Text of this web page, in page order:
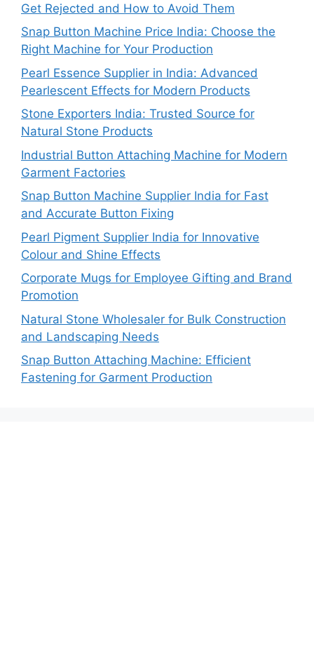
Get Rejected and How to Avoid Them
Snap Button Machine Price India: Choose the
Right Machine for Your Production
Pearl Essence Supplier in India: Advanced
Pearlescent Effects for Modern Products
Stone Exporters India: Trusted Source for
Natural Stone Products
Industrial Button Attaching Machine for Modern
Garment Factories
Snap Button Machine Supplier India for Fast
and Accurate Button Fixing
Pearl Pigment Supplier India for Innovative
Colour and Shine Effects
Corporate Mugs for Employee Gifting and Brand
Promotion
Natural Stone Wholesaler for Bulk Construction
and Landscaping Needs
Snap Button Attaching Machine: Efficient
Fastening for Garment Production